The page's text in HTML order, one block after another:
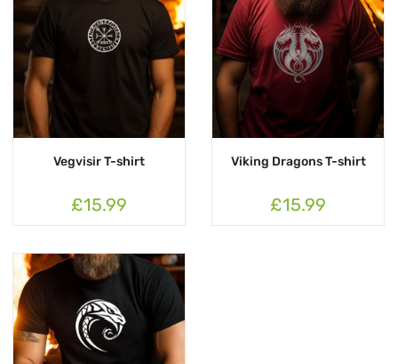
Vegvisir T-shirt
£15.99
Viking Dragons T-shirt
£15.99